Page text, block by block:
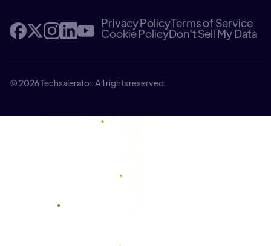
Privacy PolicyTerms of Service
Cookie PolicyDon't Sell My Data
© 2026 Techsalerator. All rights reserved.